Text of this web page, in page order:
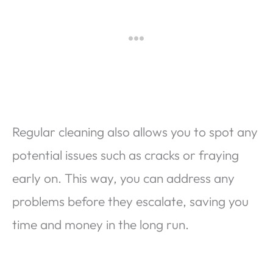
Regular cleaning also allows you to spot any
potential issues such as cracks or fraying
early on. This way, you can address any
problems before they escalate, saving you
time and money in the long run.